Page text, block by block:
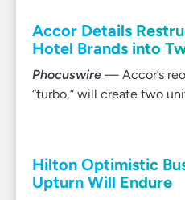
Accor Details
Hotel Brands into
Phocuswire — Accor’s
“turbo,” will create two
Hilton Optimistic
Upturn Will Endure